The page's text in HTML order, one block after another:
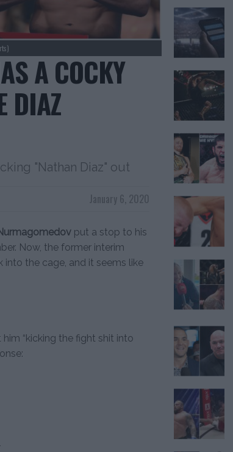
A COCKY
DIAZ
"Nathan Diaz" out
January 6, 2020
put a stop to his
Now, the former interim
the cage, and it seems like
“kicking the fight shit into